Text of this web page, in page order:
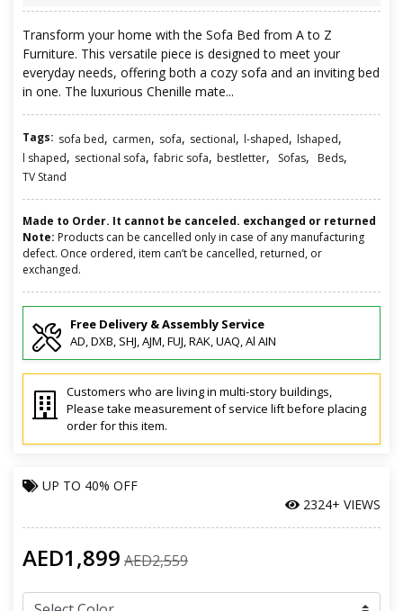
Transform your home with the Sofa Bed from A to Z
Furniture. This versatile piece is designed to meet your
everyday needs, offering both a cozy sofa and an inviting bed
in one. The luxurious Chenille mate...
Tags: sofa bed, carmen, sofa, sectional, l-shaped, lshaped,
l shaped, sectional sofa, fabric sofa, bestletter, Sofas, Beds,
TV Stand
Made to Order. It cannot be canceled. exchanged or returned
Note: Products can be cancelled only in case of any manufacturing
defect. Once ordered, item can’t be cancelled, returned, or
exchanged.
Free Delivery & Assembly Service
AD, DXB, SHJ, AJM, FUJ, RAK, UAQ, Al AIN
Customers who are living in multi-story buildings,
Please take measurement of service lift before placing
order for this item.
UP TO 40% OFF
2324+ VIEWS
AED1,899 AED2,559